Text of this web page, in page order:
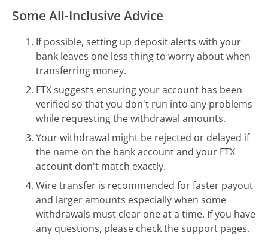
Some All-Inclusive Advice
If possible, setting up deposit alerts with your
bank leaves one less thing to worry about when
transferring money.
FTX suggests ensuring your account has been
verified so that you don't run into any problems
while requesting the withdrawal amounts.
Your withdrawal might be rejected or delayed if
the name on the bank account and your FTX
account don't match exactly.
Wire transfer is recommended for faster payout
and larger amounts especially when some
withdrawals must clear one at a time. If you have
any questions, please check the support pages.